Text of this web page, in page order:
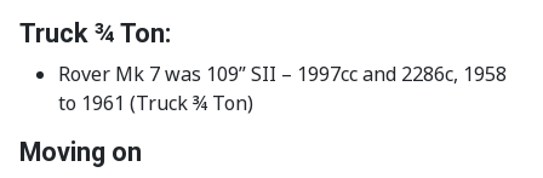
Truck ¾ Ton:
Rover Mk 7 was 109” SII – 1997cc and 2286c, 1958
to 1961 (Truck ¾ Ton)
Moving on